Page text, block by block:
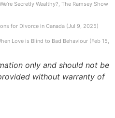
Secretly Wealthy?, The Ramsey Show
for Divorce in Canada (Jul 9, 2025)
Love is Blind to Bad Behaviour (Feb 15,
only and should not be
without warranty of